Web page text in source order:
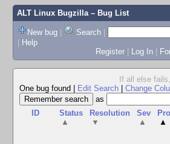
ALT Linux Bugzilla– Bug List
New bug | Search |
| Help
Register | Log In |
If all else
One bug found
Edit Search Change
as
ID
Status
▲
Resolution
▼
Sev
▲
▲